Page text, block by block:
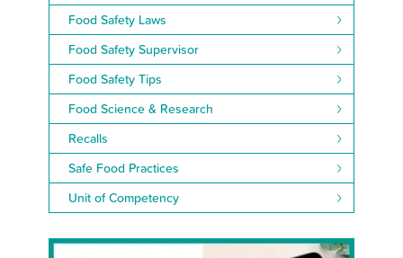
Food Safety Laws
Food Safety Supervisor
Food Safety Tips
Food Science & Research
Recalls
Safe Food Practices
Unit of Competency